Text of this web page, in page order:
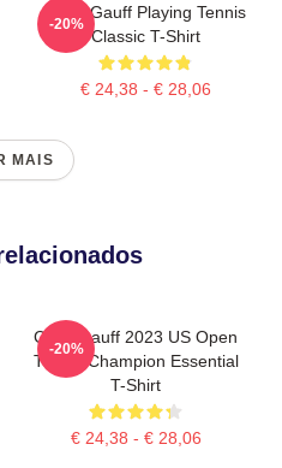
Coco Gauff Playing Tennis
Classic T-Shirt
€ 24,38 - € 28,06
-20%
MAIS
Coco Gauff 2023 US Open
Tennis Champion Essential
T-Shirt
€ 24,38 - € 28,06
-20%